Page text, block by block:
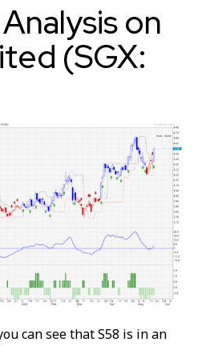
on
(SGX:
can see that S58 is in an